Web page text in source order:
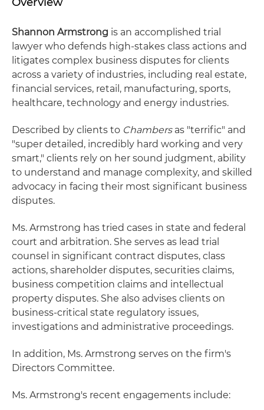
Shannon Armstrong is an accomplished trial
lawyer who defends high-stakes class actions and
litigates complex business disputes for clients
across a variety of industries, including real estate,
financial services, retail, manufacturing, sports,
healthcare, technology and energy industries.
Described by clients to Chambersas "terrific" and
"super detailed, incredibly hard working and very
smart," clients rely on her sound judgment, ability
to understand and manage complexity, and skilled
advocacy in facing their most significant business
disputes.
Ms. Armstrong has tried cases in state and federal
court and arbitration. She serves as lead trial
counsel in significant contract disputes, class
actions, shareholder disputes, securities claims,
business competition claims and intellectual
property disputes. She also advises clients on
business-critical state regulatory issues,
investigations and administrative proceedings.
In addition, Ms. Armstrong serves on the firm's
Directors Committee.
Ms. Armstrong's recent engagements include: